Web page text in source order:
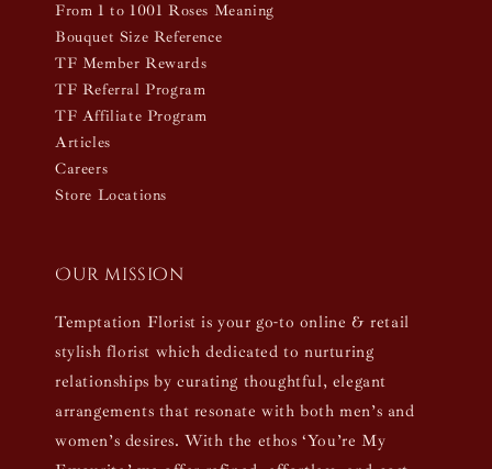
From 1 to 1001 Roses Meaning
Bouquet Size Reference
TF Member Rewards
TF Referral Program
TF Affiliate Program
Articles
Careers
Store Locations
Our mission
Temptation Florist is your go-to online & retail
stylish florist which dedicated to nurturing
relationships by curating thoughtful, elegant
arrangements that resonate with both men’s and
women’s desires. With the ethos ‘You’re My